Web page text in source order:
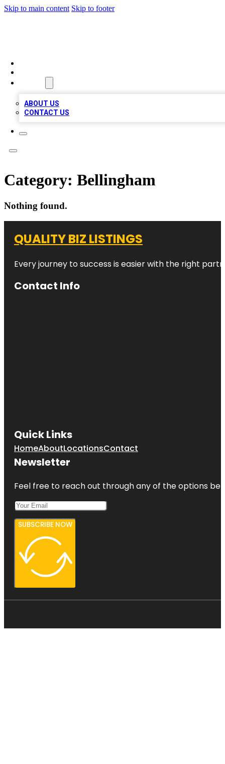
Skip to main content Skip to footer
ABOUT US
CONTACT US
Category: Bellingham
Nothing found.
QUALITY BIZ LISTINGS
Every journey to success is easier with the right
Contact Info
Quick Links
HomeAboutLocationsContact
Newsletter
Feel free to reach out through any of the options
SUBSCRIBE NOW